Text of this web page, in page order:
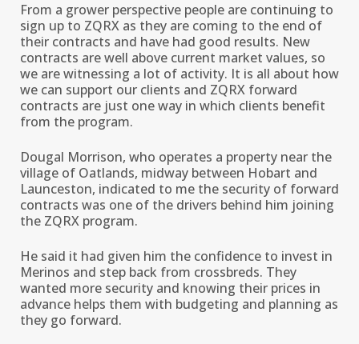
From a grower perspective people are continuing to
sign up to ZQRX as they are coming to the end of
their contracts and have had good results. New
contracts are well above current market values, so
we are witnessing a lot of activity. It is all about how
we can support our clients and ZQRX forward
contracts are just one way in which clients benefit
from the program.
Dougal Morrison, who operates a property near the
village of Oatlands, midway between Hobart and
Launceston, indicated to me the security of forward
contracts was one of the drivers behind him joining
the ZQRX program.
He said it had given him the confidence to invest in
Merinos and step back from crossbreds. They
wanted more security and knowing their prices in
advance helps them with budgeting and planning as
they go forward.